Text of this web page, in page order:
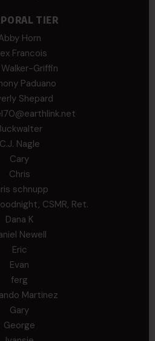
TIER
Horn
Francois
Griffin
Paduano
Shepard
C.J. Nagle
Cary
Chris
schnupp
CSMR, Ret.
Dana K
Newell
Eric
Evan
ferg
Martinez
Gary
George